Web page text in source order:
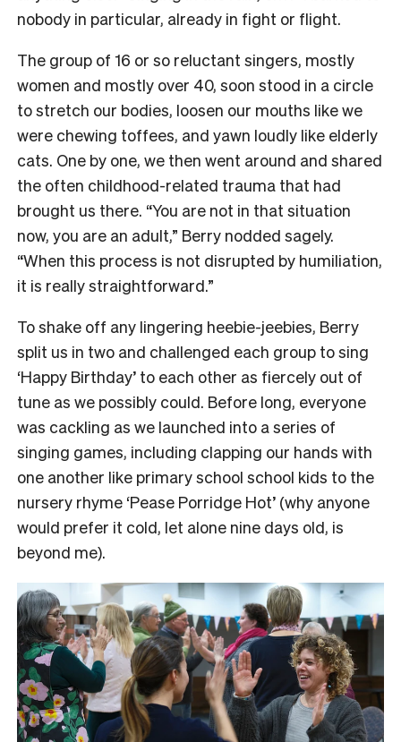
nobody in particular, already in fight or flight.
The group of 16 or so reluctant singers, mostly
women and mostly over 40, soon stood in a circle
to stretch our bodies, loosen our mouths like we
were chewing toffees, and yawn loudly like elderly
cats. One by one, we then went around and shared
the often childhood-related trauma that had
brought us there. “You are not in that situation
now, you are an adult,” Berry nodded sagely.
“When this process is not disrupted by humiliation,
it is really straightforward.”
To shake off any lingering heebie-jeebies, Berry
split us in two and challenged each group to sing
‘Happy Birthday’ to each other as fiercely out of
tune as we possibly could. Before long, everyone
was cackling as we launched into a series of
singing games, including clapping our hands with
one another like primary school school kids to the
nursery rhyme ‘Pease Porridge Hot’ (why anyone
would prefer it cold, let alone nine days old, is
beyond me).